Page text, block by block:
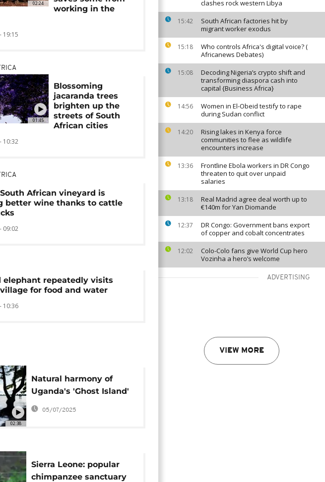
clashes rock western Libya
15:42
South African factories hit by
migrant worker exodus
15:18
Who controls Africa's digital voice? (
Africanews Debates)
15:08
Decoding Nigeria’s crypto shift and
transforming diaspora cash into
capital {Business Africa}
14:56
Women in El-Obeid testify to rape
during Sudan conflict
14:20
Rising lakes in Kenya force
communities to flee as wildlife
encounters increase
13:36
Frontline Ebola workers in DR Congo
threaten to quit over unpaid
salaries
13:18
Real Madrid agree deal worth up to
€140m for Yan Diomande
12:37
DR Congo: Government bans export
of copper and cobalt concentrates
12:02
Colo-Colo fans give World Cup hero
Vozinha a hero’s welcome
ADVERTISING
VIEW MORE
02:24
working in the
19:15
01:45
Blossoming
jacaranda trees
brighten up the
streets of South
African cities
10:32
African vineyard is
better wine thanks to cattle
09:02
elephant repeatedly visits
for food and water
10:36
02:38
Natural harmony of
Uganda's 'Ghost Island'
under threat from
international tourism
05/07/2025
Sierra Leone: popular
chimpanzee sanctuary